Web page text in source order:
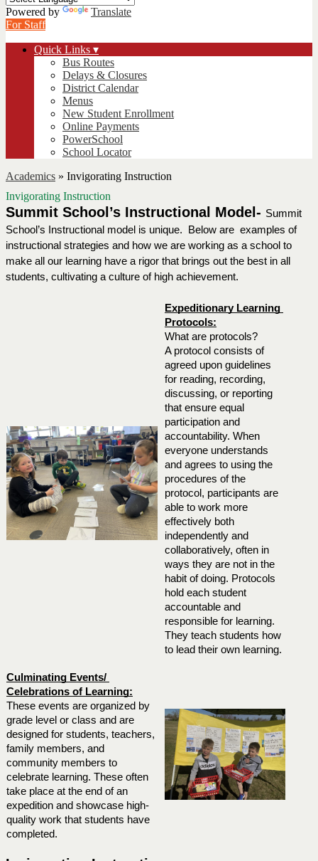
Powered by
Translate
For Staff
Quick Links ▾
Bus Routes
Delays & Closures
District Calendar
Menus
New Student Enrollment
Online Payments
PowerSchool
School Locator
Academics » Invigorating Instruction
Invigorating Instruction
Summit School’s Instructional Model- Summit
School’s Instructional model is unique.  Below are  examples of
instructional strategies and how we are working as a school to
make all our learning have a rigor that brings out the best in all
students, cultivating a culture of high achievement.
Expeditionary Learning
Protocols:
What are protocols?
A protocol consists of
agreed upon guidelines
for reading, recording,
discussing, or reporting
that ensure equal
participation and
accountability. When
everyone understands
and agrees to using the
procedures of the
protocol, participants are
able to work more
effectively both
independently and
collaboratively, often in
ways they are not in the
habit of doing. Protocols
hold each student
accountable and
responsible for learning.
They teach students how
to lead their own learning.
Culminating Events/
Celebrations of Learning:
These events are organized by
grade level or class and are
designed for students, teachers,
family members, and
community members to
celebrate learning. These often
take place at the end of an
expedition and showcase high-
quality work that students have
completed.